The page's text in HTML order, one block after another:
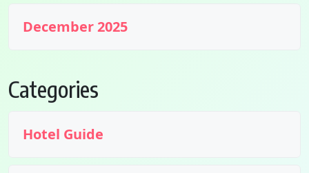
December 2025
Categories
Hotel Guide